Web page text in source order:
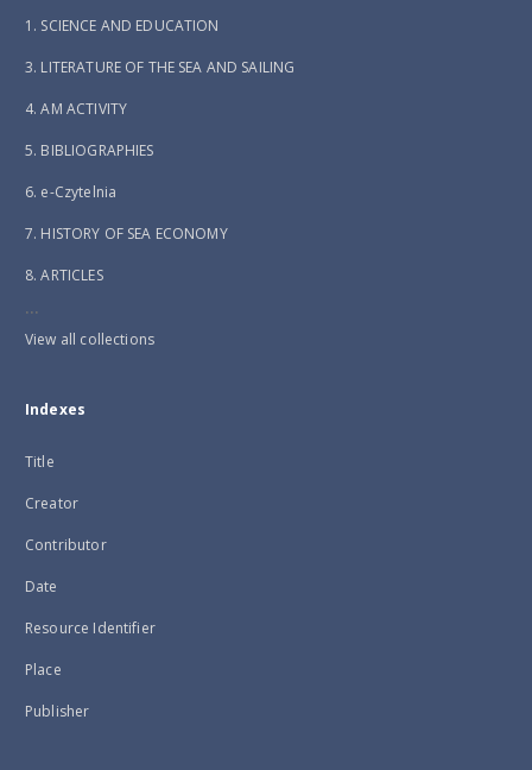
1. SCIENCE AND EDUCATION
3. LITERATURE OF THE SEA AND SAILING
4. AM ACTIVITY
5. BIBLIOGRAPHIES
6. e-Czytelnia
7. HISTORY OF SEA ECONOMY
8. ARTICLES
...
View all collections
Indexes
Title
Creator
Contributor
Date
Resource Identifier
Place
Publisher